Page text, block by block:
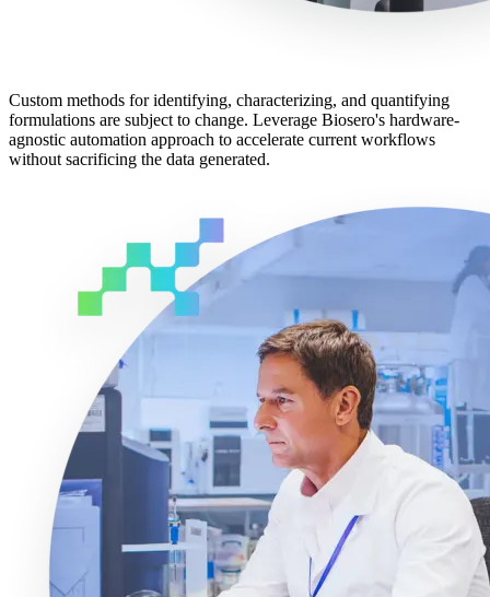
Custom methods for identifying, characterizing, and quantifying
formulations are subject to change. Leverage Biosero's hardware-
agnostic automation approach to accelerate current workflows
without sacrificing the data generated.